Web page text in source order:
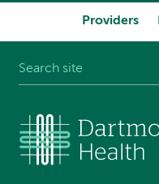
Providers